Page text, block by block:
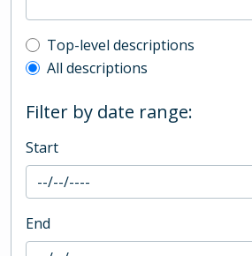
Top-level description filter
Top-level descriptions
All descriptions
Filter by date range:
Start
End